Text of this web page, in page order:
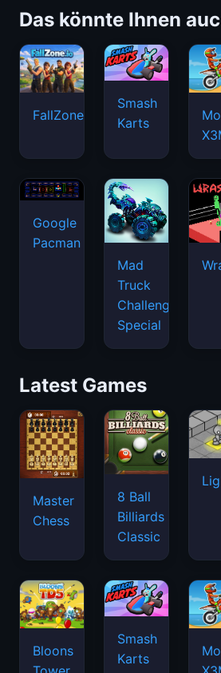
Das könnte Ihnen
FallZone.io
Smash
Karts
Google
Pacman
Mad
Truck
Challenge
Special
Latest Games
Master
Chess
8 Ball
Billiards
Classic
Bloons
Smash
Karts